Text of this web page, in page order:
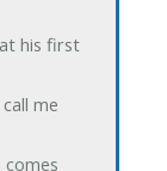
his first
me
comes